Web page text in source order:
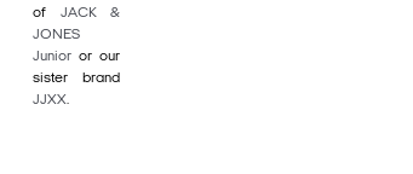
of JACK &
JONES
Junior or our
sister brand
JJXX.